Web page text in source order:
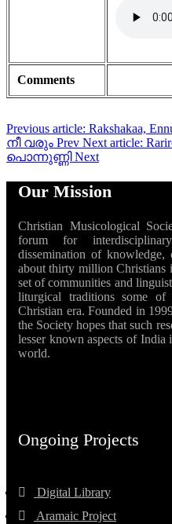
Comments
Previous article: Rakshakaa,
നീ വരും Prev Next article:
പൊന്നുണ്ണിNext
Our Mission
Christian Musicological
forum for
dissemination of
about thirty million Christians
set of communities and
liturgical traditions some
Christian era. Founded in
the Society hopes that such
lesser known aspects of
world.
Ongoing Projects
Digital Library
Aramaic Project